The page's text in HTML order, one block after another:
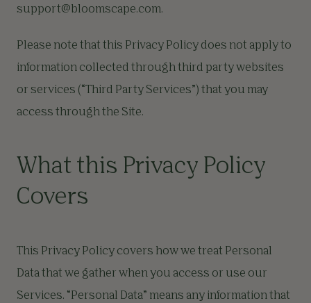
support@bloomscape.com.
Please note that this Privacy Policy does not apply to
information collected through third party websites
or services (“Third Party Services”) that you may
access through the Site.
What this Privacy Policy
Covers
This Privacy Policy covers how we treat Personal
Data that we gather when you access or use our
Services. “Personal Data” means any information that